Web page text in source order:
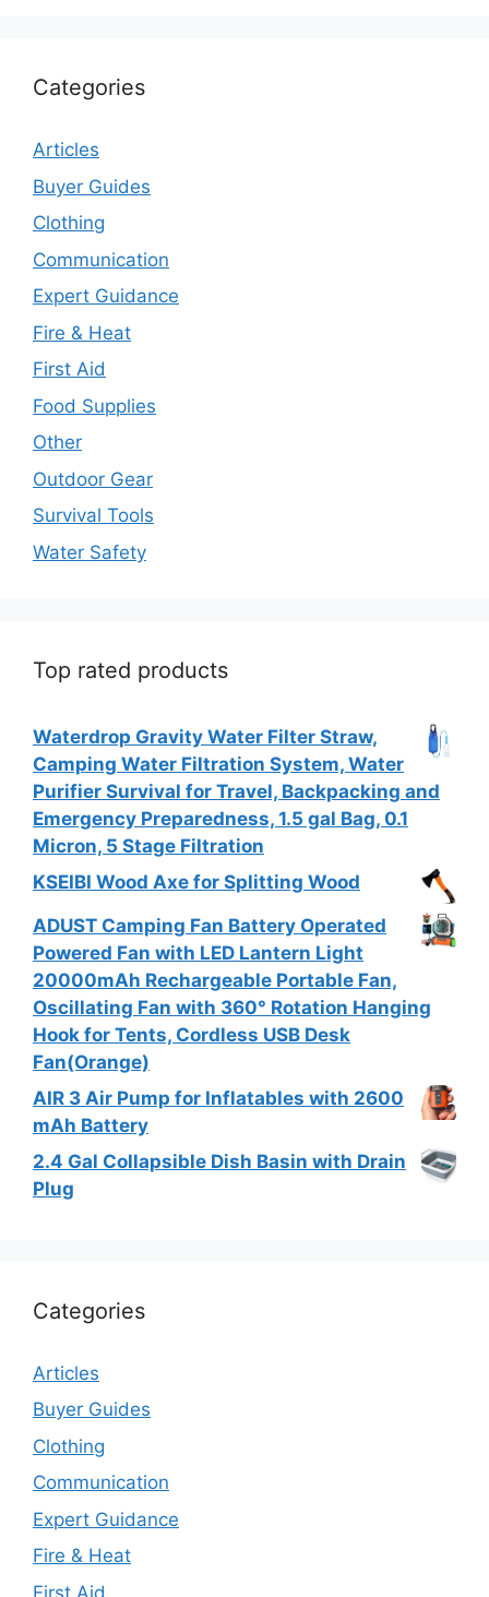
Categories
Articles
Buyer Guides
Clothing
Communication
Expert Guidance
Fire & Heat
First Aid
Food Supplies
Other
Outdoor Gear
Survival Tools
Water Safety
Top rated products
Waterdrop Gravity Water Filter Straw,
Camping Water Filtration System, Water
Purifier Survival for Travel, Backpacking and
Emergency Preparedness, 1.5 gal Bag, 0.1
Micron, 5 Stage Filtration
KSEIBI Wood Axe for Splitting Wood
ADUST Camping Fan Battery Operated
Powered Fan with LED Lantern Light
20000mAh Rechargeable Portable Fan,
Oscillating Fan with 360° Rotation Hanging
Hook for Tents, Cordless USB Desk
Fan(Orange)
AIR 3 Air Pump for Inflatables with 2600
mAh Battery
2.4 Gal Collapsible Dish Basin with Drain
Plug
Categories
Articles
Buyer Guides
Clothing
Communication
Expert Guidance
Fire & Heat
First Aid